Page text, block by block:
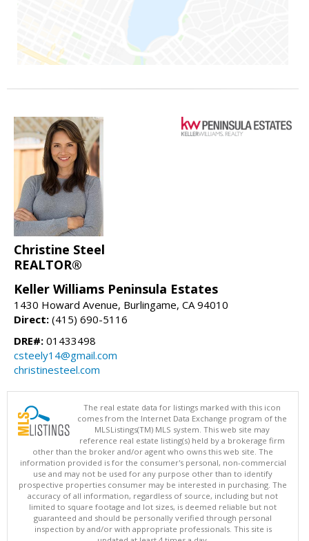
Christine Steel
REALTOR®
Keller Williams Peninsula Estates
1430 Howard Avenue, Burlingame, CA 94010
Direct: (415) 690-5116
DRE#: 01433498
csteely14@gmail.com
christinesteel.com
The real estate data for listings marked with this icon
comes from the Internet Data Exchange program of the
MLSListings(TM) MLS system. This web site may
reference real estate listing(s) held by a brokerage firm
other than the broker and/or agent who owns this web site. The
information provided is for the consumer's personal, non-commercial
use and may not be used for any purpose other than to identify
prospective properties consumer may be interested in purchasing. The
accuracy of all information, regardless of source, including but not
limited to square footage and lot sizes, is deemed reliable but not
guaranteed and should be personally verified through personal
inspection by and/or with appropriate professionals. This site is